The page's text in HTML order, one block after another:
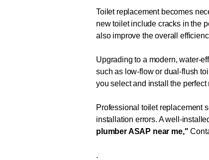
Toilet replacement becomes
new toilet include cracks in the
also improve the overall
Upgrading to a modern, water-
such as low-flow or dual-flush
you select and install the perfect
Professional toilet replacement
installation errors. A well-
plumber ASAP near me,"
.